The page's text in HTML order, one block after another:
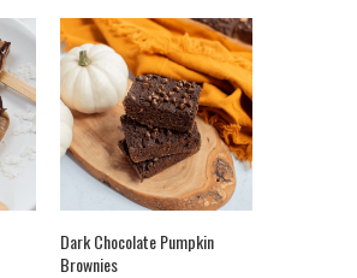
Dark Chocolate Pumpkin
Brownies